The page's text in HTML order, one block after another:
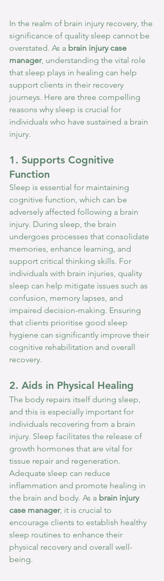
In the realm of brain injury recovery, the
significance of quality sleep cannot be
overstated. As a brain injury case
manager, understanding the vital role
that sleep plays in healing can help
support clients in their recovery
journeys. Here are three compelling
reasons why sleep is crucial for
individuals who have sustained a brain
injury.
1. Supports Cognitive
Function
Sleep is essential for maintaining
cognitive function, which can be
adversely affected following a brain
injury. During sleep, the brain
undergoes processes that consolidate
memories, enhance learning, and
support critical thinking skills. For
individuals with brain injuries, quality
sleep can help mitigate issues such as
confusion, memory lapses, and
impaired decision-making. Ensuring
that clients prioritise good sleep
hygiene can significantly improve their
cognitive rehabilitation and overall
recovery.
2. Aids in Physical Healing
The body repairs itself during sleep,
and this is especially important for
individuals recovering from a brain
injury. Sleep facilitates the release of
growth hormones that are vital for
tissue repair and regeneration.
Adequate sleep can reduce
inflammation and promote healing in
the brain and body. As a brain injury
case manager, it is crucial to
encourage clients to establish healthy
sleep routines to enhance their
physical recovery and overall well-
being.